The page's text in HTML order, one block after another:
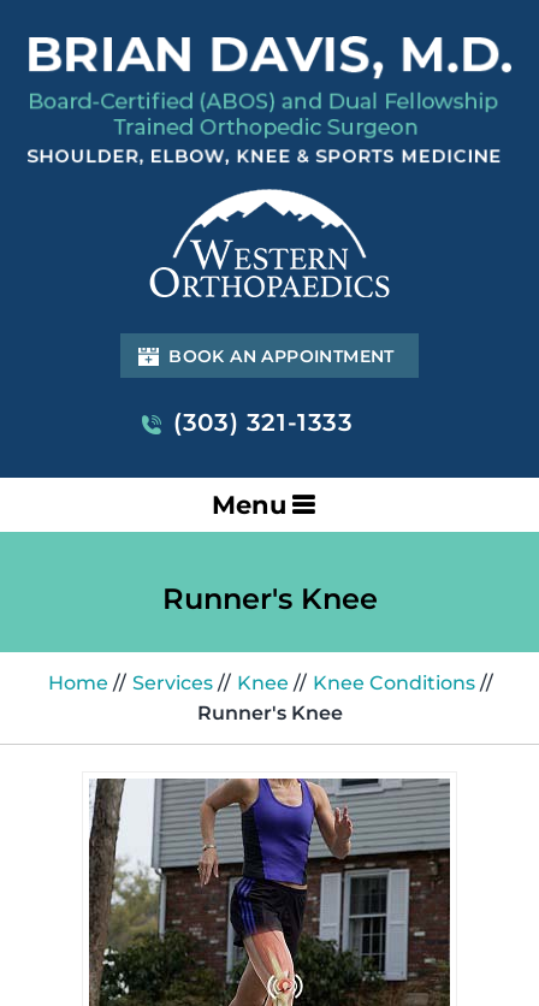
BOOK AN APPOINTMENT
(303) 321-1333
Menu
Runner's Knee
Home // Services // Knee // Knee Conditions //
Runner's Knee